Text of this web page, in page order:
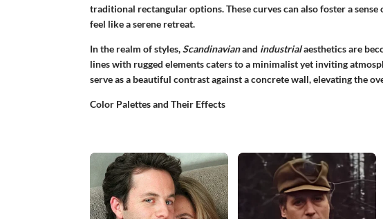
traditional rectangular options. These curves can also foster a
feel like a serene retreat.
In the realm of styles,Scandinavianand industrialaesthetics are
lines with rugged elements caters to a minimalist yet inviting
serve as a beautiful contrast against a concrete wall, elevating the
Color Palettes and Their Effects